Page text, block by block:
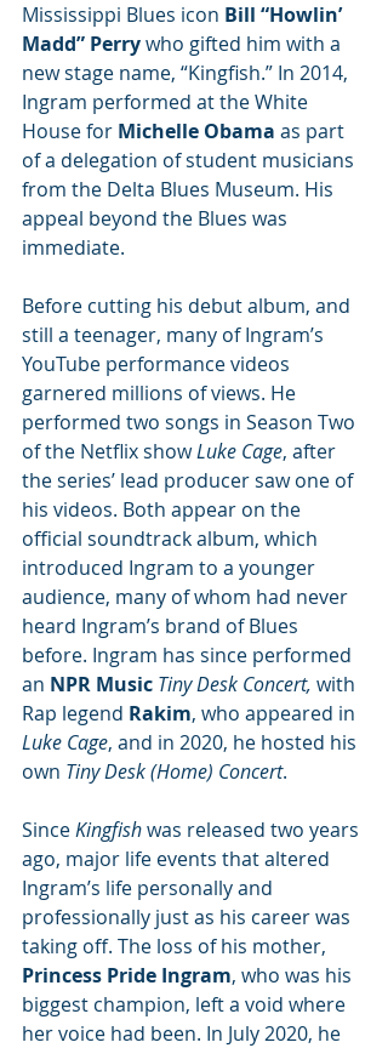
Mississippi Blues icon Bill “Howlin’
Madd” Perry who gifted him with a
new stage name, “Kingfish.” In 2014,
Ingram performed at the White
House for Michelle Obama as part
of a delegation of student musicians
from the Delta Blues Museum. His
appeal beyond the Blues was
immediate.
Before cutting his debut album, and
still a teenager, many of Ingram’s
YouTube performance videos
garnered millions of views. He
performed two songs in Season Two
of the Netflix show Luke Cage, after
the series’ lead producer saw one of
his videos. Both appear on the
official soundtrack album, which
introduced Ingram to a younger
audience, many of whom had never
heard Ingram’s brand of Blues
before. Ingram has since performed
an NPR Music Tiny Desk Concert, with
Rap legend Rakim, who appeared in
Luke Cage, and in 2020, he hosted his
own Tiny Desk (Home) Concert.
Since Kingfish was released two years
ago, major life events that altered
Ingram’s life personally and
professionally just as his career was
taking off. The loss of his mother,
Princess Pride Ingram, who was his
biggest champion, left a void where
her voice had been. In July 2020, he